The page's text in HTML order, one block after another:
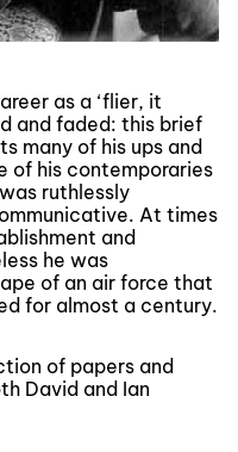
as a ‘flier, it
and faded: this brief
many of his ups and
of his contemporaries
ruthlessly
At times
and
he was
of an air force that
for almost a century.
of papers and
David and Ian